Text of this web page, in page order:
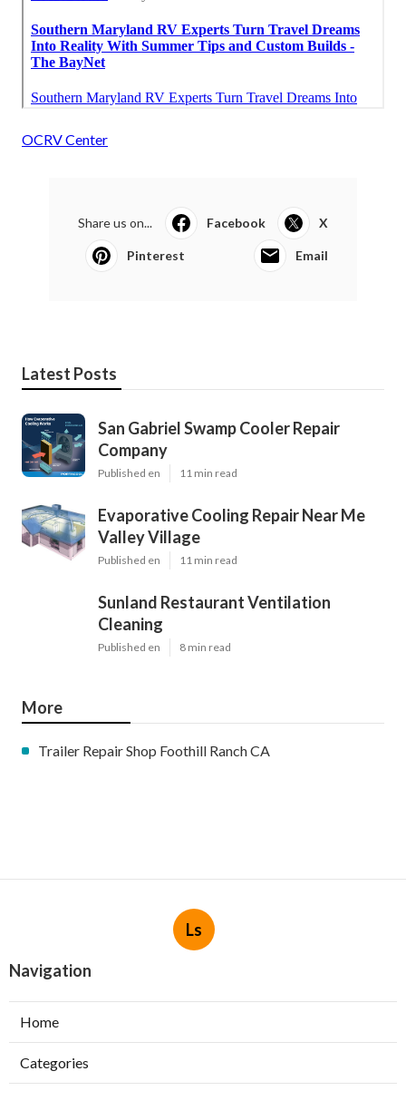
OCRV Center
Share us on... Facebook X
Pinterest Email
Latest Posts
San Gabriel Swamp Cooler Repair
Company
Published en 11 min read
Evaporative Cooling Repair Near Me
Valley Village
Published en 11 min read
Sunland Restaurant Ventilation
Cleaning
Published en 8 min read
More
Trailer Repair Shop Foothill Ranch CA
Ls
Navigation
Home
Categories